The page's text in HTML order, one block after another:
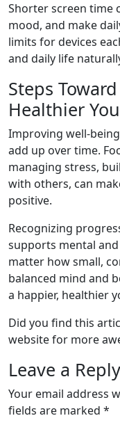
Shorter screen time
mood, and make
limits for devices
and daily life
Steps
Healthier You
Improving well-
add up over time.
managing stress,
with others, can
positive.
Recognizing
supports mental
matter how small,
balanced mind and
a happier, healthier
Did you find this
website for more
Leave a Reply
Your email address
fields are marked *